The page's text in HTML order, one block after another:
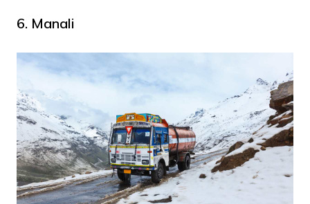
6. Manali